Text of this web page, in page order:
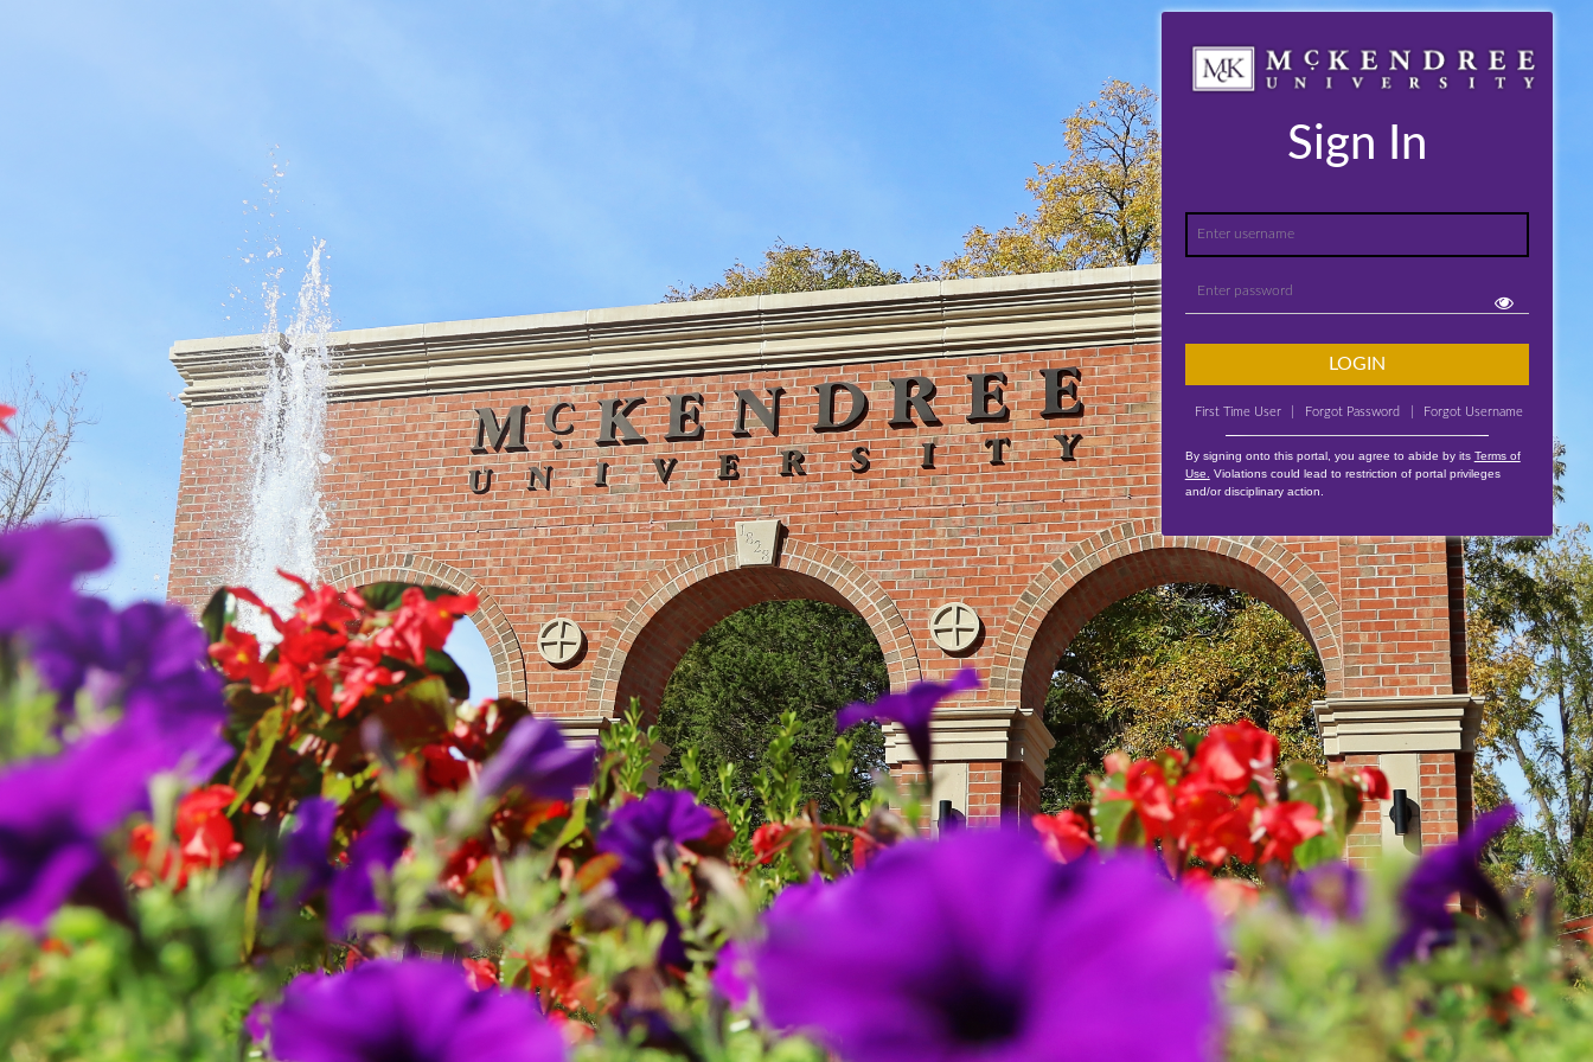
Sign In
LOGIN
First Time User Forgot Password Forgot Username
By signing onto this portal, you agree to abide by its Terms of
Use.
Violations could lead to restriction of portal privileges
and/or disciplinary action.